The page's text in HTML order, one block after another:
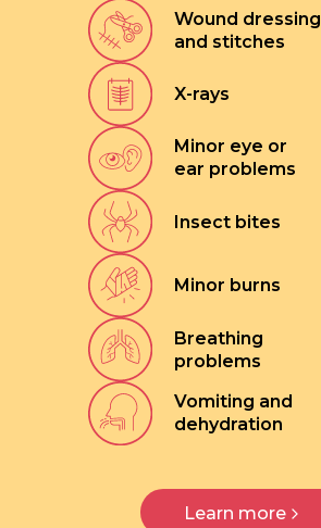
Wound dressing
and stitches
X-rays
Minor eye or
ear problems
Insect bites
Minor burns
Breathing
problems
Vomiting and
dehydration
Learn more